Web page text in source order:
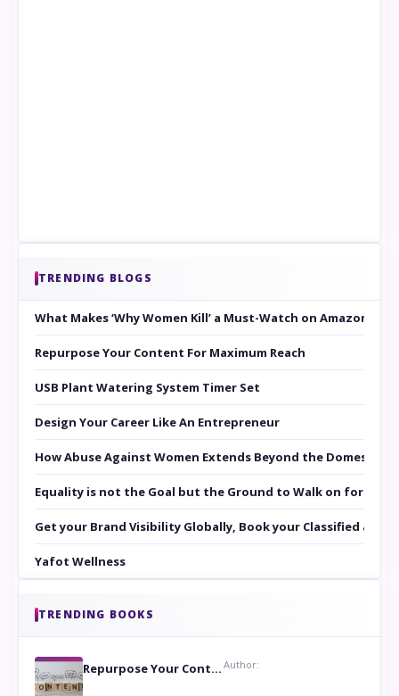
TRENDING BLOGS
What Makes ‘Why Women Kill’ a Must-Watch on Amazon
Repurpose Your Content For Maximum Reach
USB Plant Watering System Timer Set
Design Your Career Like An Entrepreneur
How Abuse Against Women Extends Beyond the Domestic
Equality is not the Goal but the Ground to Walk on for
Get your Brand Visibility Globally, Book your Classified at
Yafot Wellness
TRENDING BOOKS
Repurpose Your Content For Maximum Reach Author: